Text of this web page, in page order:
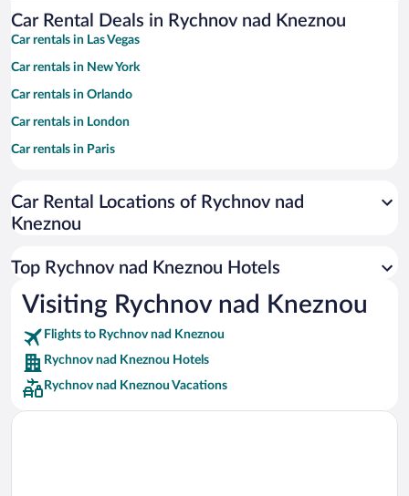
Car Rental Deals in Rychnov nad Kneznou
Car rentals in Las Vegas
Car rentals in New York
Car rentals in Orlando
Car rentals in London
Car rentals in Paris
Car rentals in Miami
Car rentals in Los Angeles
Car rentals in Rome
Car rentals in Riviera Maya
Car rentals in Barcelona
Car rentals in San Francisco
Car rentals in San Diego County
Car rentals in Oahu
Car Rental Locations of Rychnov nad
Kneznou
Top Rychnov nad Kneznou Hotels
Visiting Rychnov nad Kneznou
Flights to Rychnov nad Kneznou
Rychnov nad Kneznou Hotels
Rychnov nad Kneznou Vacations